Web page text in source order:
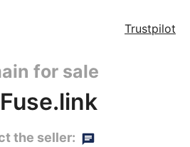
Trustpilot
for sale
the seller: